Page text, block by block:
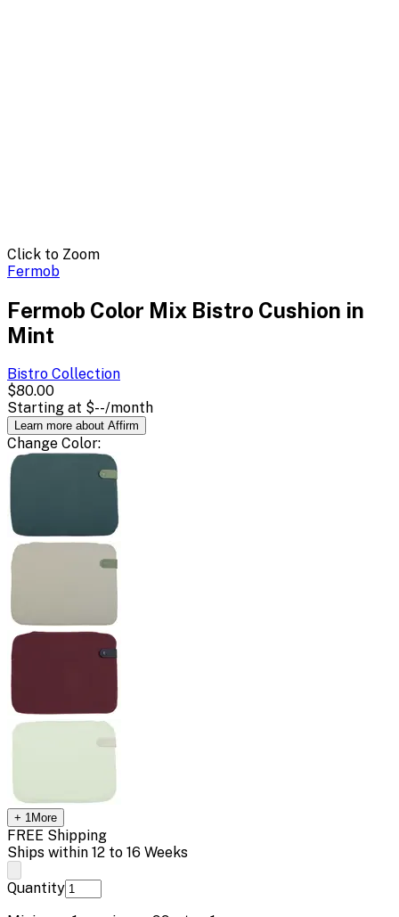
Click to Zoom
Fermob
Fermob Color Mix Bistro Cushion in
Mint
Bistro Collection
$80.00
Starting at $--/month
Learn more about Affirm
Change Color:
+ 1 More
FREE Shipping
Ships within 12 to 16 Weeks
Quantity